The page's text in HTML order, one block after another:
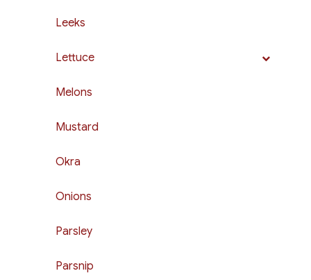
Leeks
Lettuce
Melons
Mustard
Okra
Onions
Parsley
Parsnip